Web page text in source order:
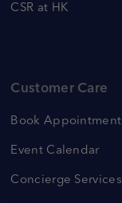
CSR at HK
Customer Care
Book Appointment
Event Calendar
Concierge Services